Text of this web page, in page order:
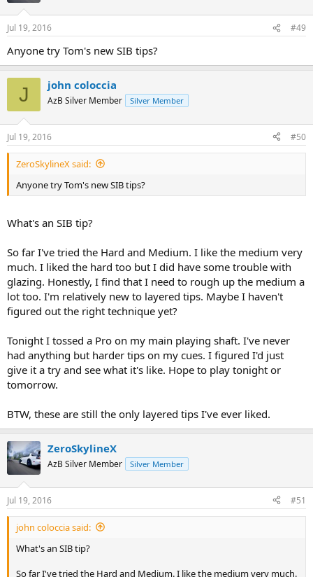
n
s
Jul 19, 2016 #49
Anyone try Tom's new SIB tips?
J john coloccia
AzB Silver Member Silver Member
Jul 19, 2016 #50
ZeroSkylineX said:
Anyone try Tom's new SIB tips?
What's an SIB tip?
So far I've tried the Hard and Medium. I like the medium very
much. I liked the hard too but I did have some trouble with
glazing. Honestly, I find that I need to rough up the medium a
lot too. I'm relatively new to layered tips. Maybe I haven't
figured out the right technique yet?
Tonight I tossed a Pro on my main playing shaft. I've never
had anything but harder tips on my cues. I figured I'd just
give it a try and see what it's like. Hope to play tonight or
tomorrow.
BTW, these are still the only layered tips I've ever liked.
ZeroSkylineX
AzB Silver Member Silver Member
Jul 19, 2016 #51
john coloccia said:
What's an SIB tip?
So far I've tried the Hard and Medium. I like the medium very much.